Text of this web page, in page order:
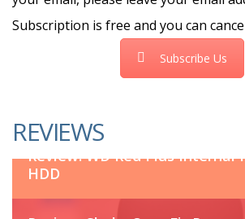
Subscription is free and you can
Subscribe Us
REVIEWS
Review: WD Red Plus Internal
HDD